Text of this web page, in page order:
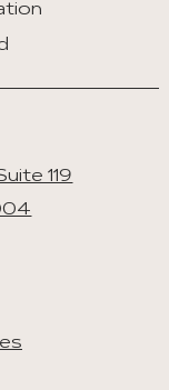
119